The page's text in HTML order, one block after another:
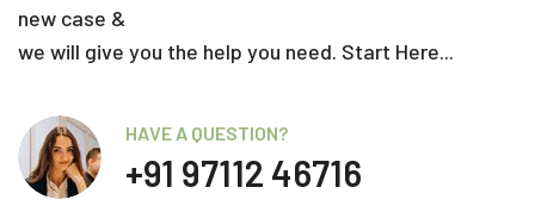
new case &
we will give you the help you need. Start Here...
HAVE A QUESTION?
+91 97112 46716